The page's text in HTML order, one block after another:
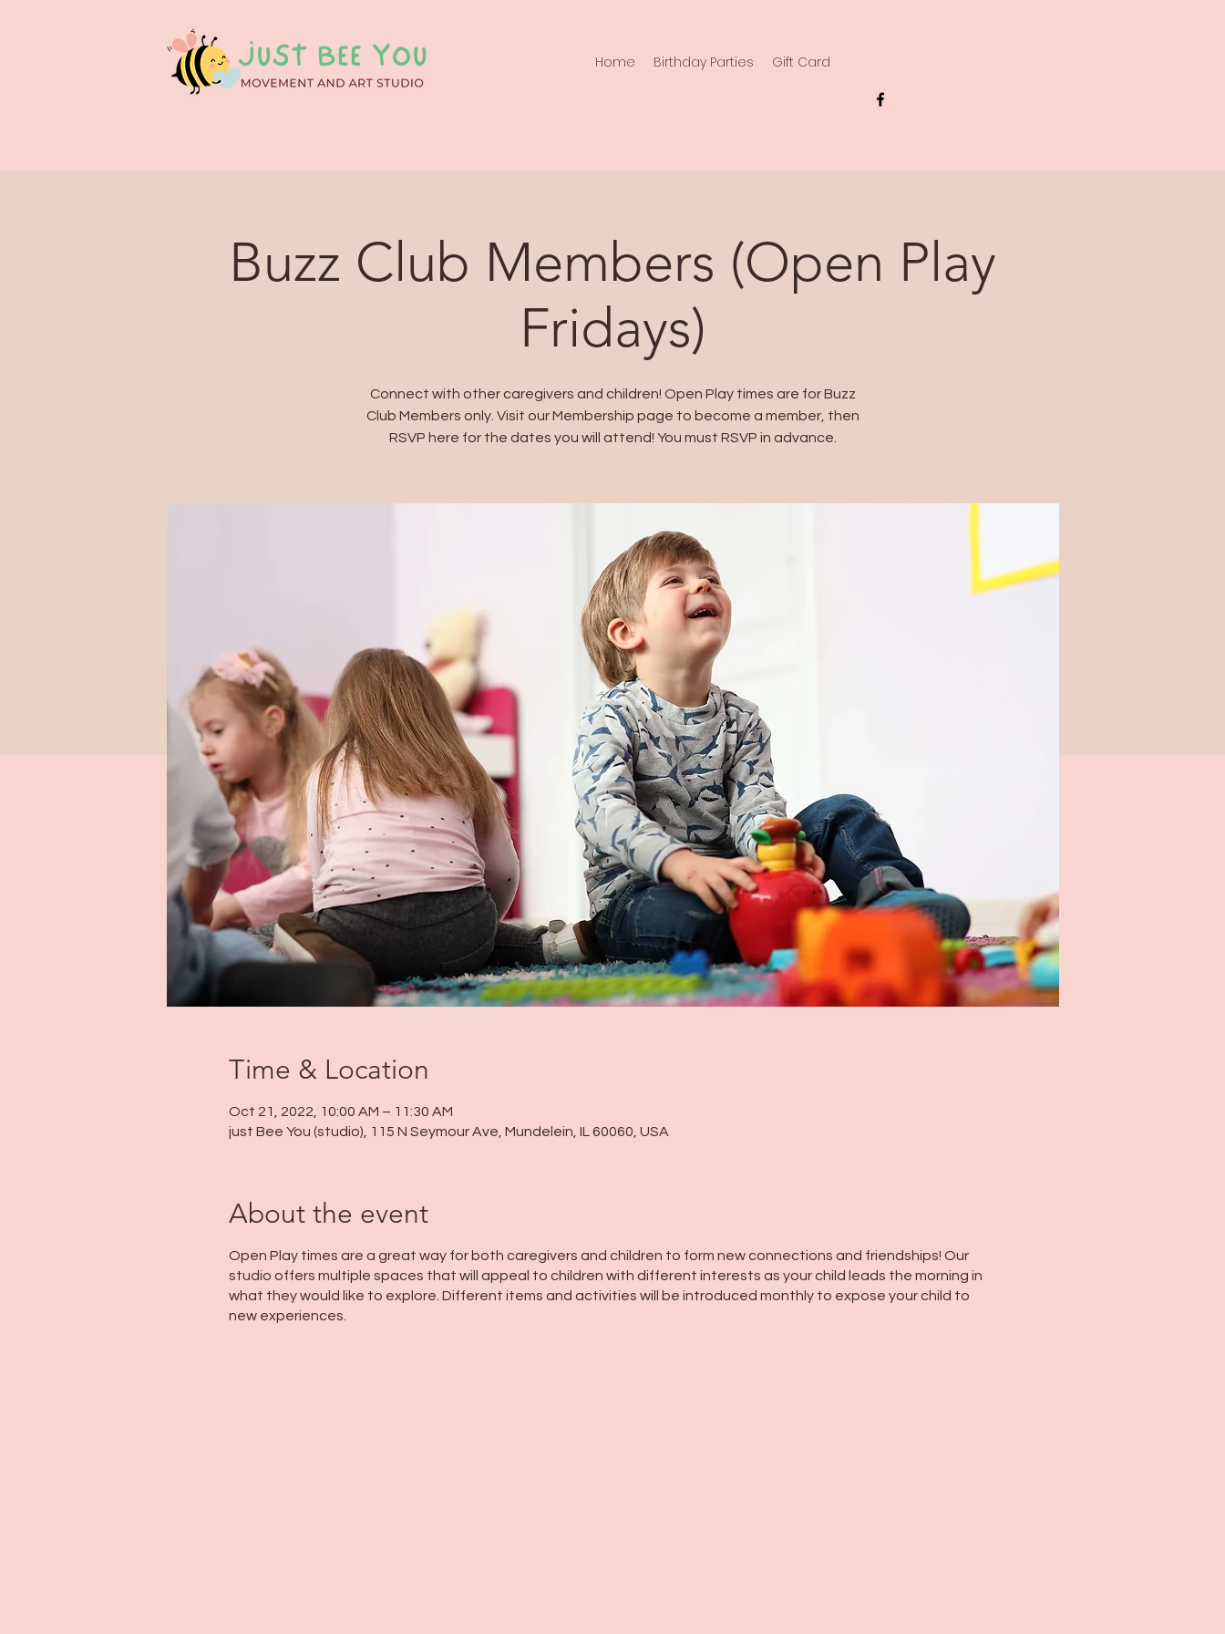
Home Birthday Parties Gift Card
Buzz Club Members (Open Play
Fridays)
Connect with other caregivers and children! Open Play times are for Buzz
Club Members only. Visit our Membership page to become a member, then
RSVP here for the dates you will attend! You must RSVP in advance.
Time & Location
Oct 21, 2022, 10:00 AM – 11:30 AM
just Bee You (studio), 115 N Seymour Ave, Mundelein, IL 60060, USA
About the event
Open Play times are a great way for both caregivers and children to form new connections and friendships! Our
studio offers multiple spaces that will appeal to children with different interests as your child leads the morning in
what they would like to explore. Different items and activities will be introduced monthly to expose your child to
new experiences.